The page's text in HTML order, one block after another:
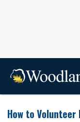
How to Volunteer